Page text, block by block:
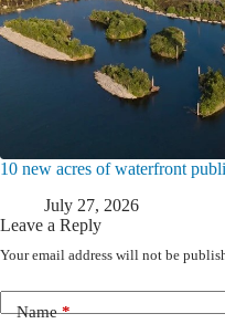
10 new acres of waterfront
July 27, 2026
Leave a Reply
Your email address will not be
Name*